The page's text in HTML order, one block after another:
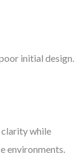
initial design.
clarity while
environments.